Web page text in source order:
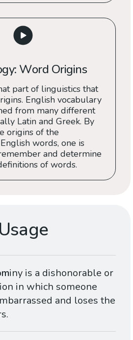
Word Origins
part of linguistics that
English vocabulary
from many different
Latin and Greek. By
origins of the
words, one is
and determine
of words.
Usage
iny is a dishonorable or
in which someone
and loses the